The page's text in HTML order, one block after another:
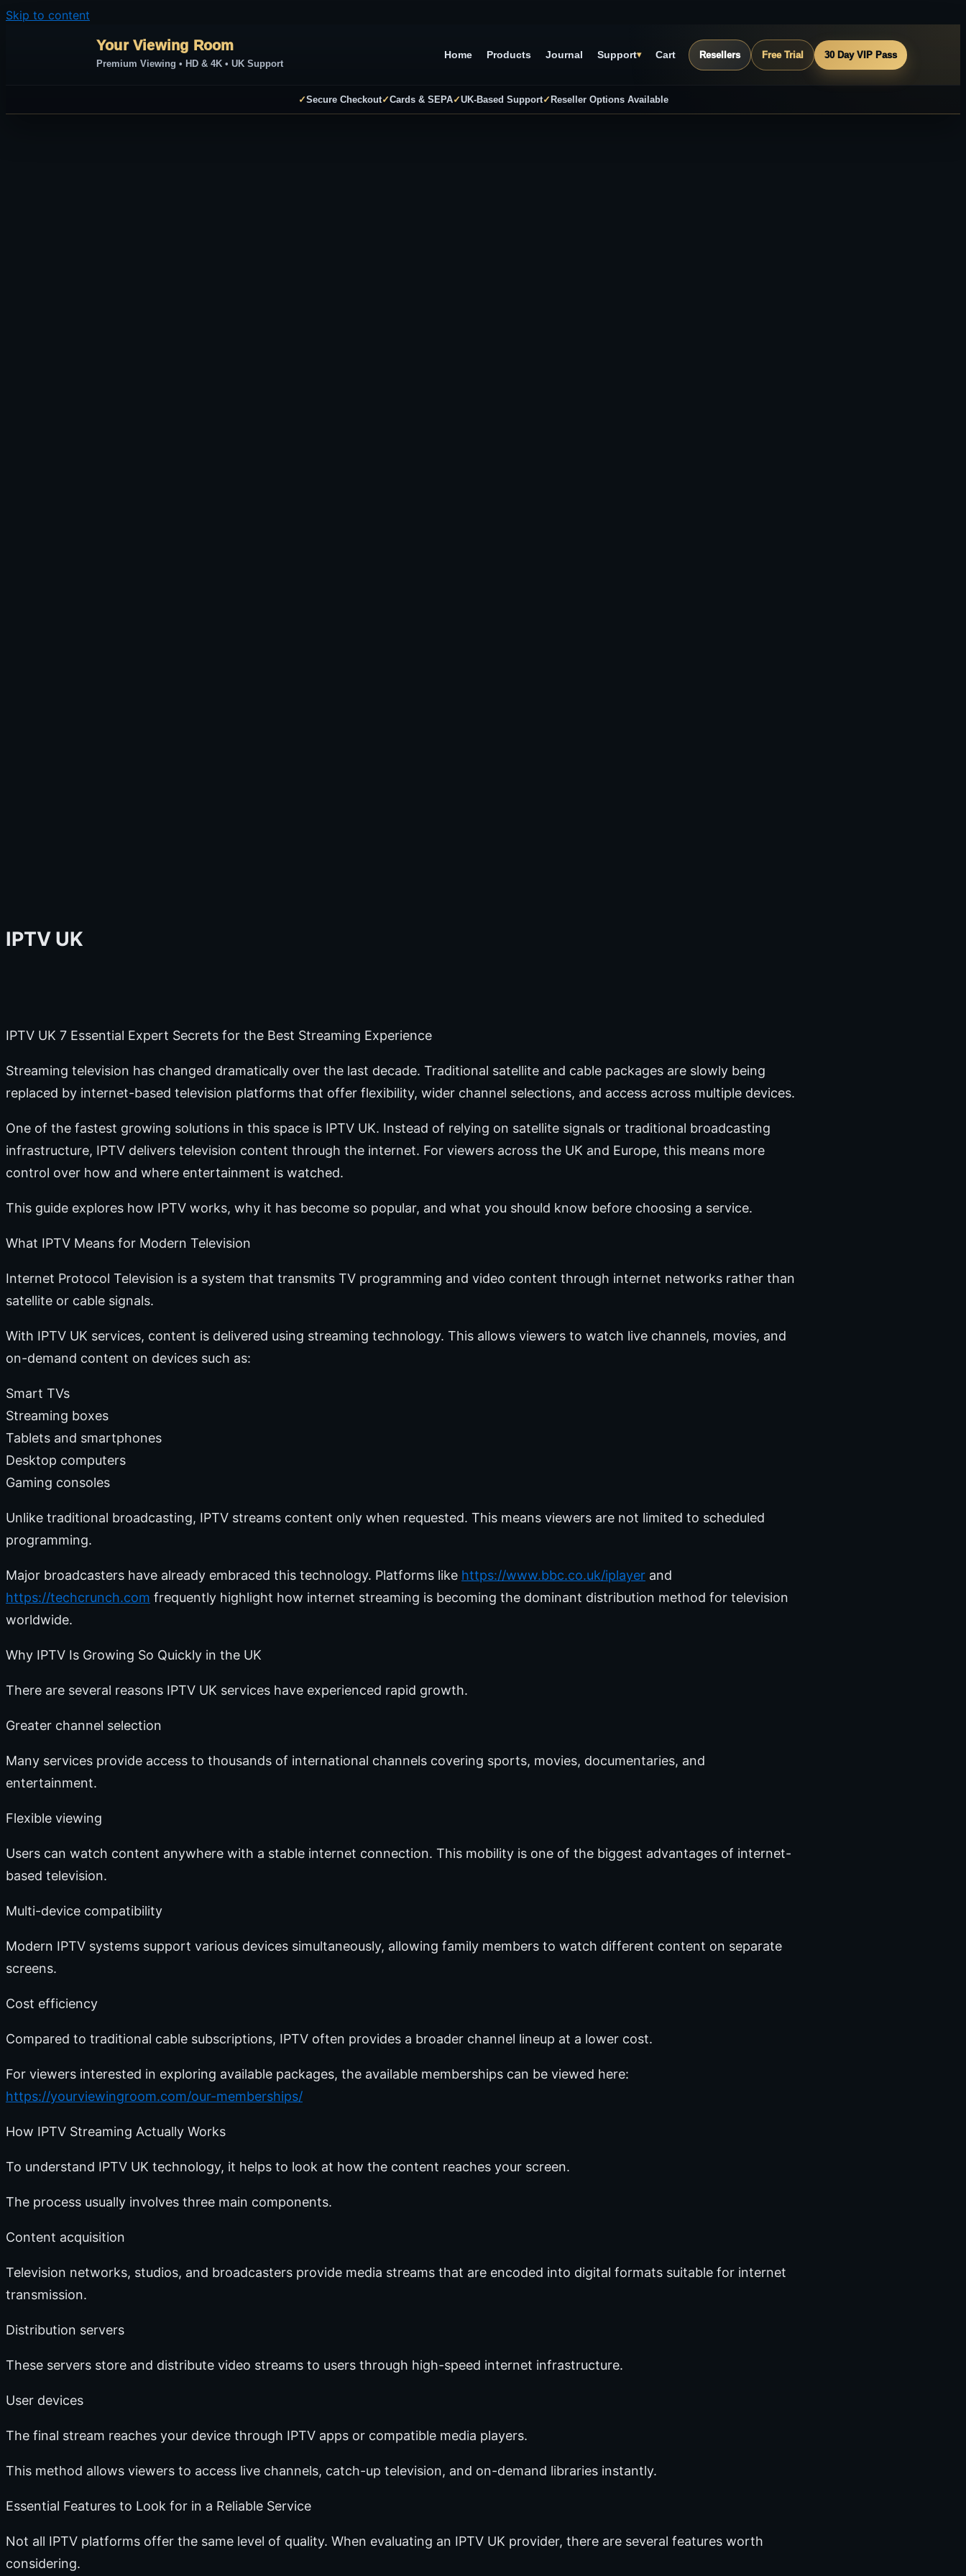
Skip to content
Your Viewing Room
Premium Viewing • HD & 4K • UK Support
Home Products Journal Support▾ Cart Resellers Free Trial 30 Day VIP Pass
✓Secure Checkout✓Cards & SEPA✓UK-Based Support✓ Reseller Options Available
IPTV UK
IPTV UK 7 Essential Expert Secrets for the Best Streaming Experience
Streaming television has changed dramatically over the last decade. Traditional satellite and cable packages are slowly being
replaced by internet-based television platforms that offer flexibility, wider channel selections, and access across multiple devices.
One of the fastest growing solutions in this space is IPTV UK. Instead of relying on satellite signals or traditional broadcasting
infrastructure, IPTV delivers television content through the internet. For viewers across the UK and Europe, this means more
control over how and where entertainment is watched.
This guide explores how IPTV works, why it has become so popular, and what you should know before choosing a service.
What IPTV Means for Modern Television
Internet Protocol Television is a system that transmits TV programming and video content through internet networks rather than
satellite or cable signals.
With IPTV UK services, content is delivered using streaming technology. This allows viewers to watch live channels, movies, and
on-demand content on devices such as:
Smart TVs
Streaming boxes
Tablets and smartphones
Desktop computers
Gaming consoles
Unlike traditional broadcasting, IPTV streams content only when requested. This means viewers are not limited to scheduled
programming.
Major broadcasters have already embraced this technology. Platforms like https://www.bbc.co.uk/iplayer and
https://techcrunch.com frequently highlight how internet streaming is becoming the dominant distribution method for television
worldwide.
Why IPTV Is Growing So Quickly in the UK
There are several reasons IPTV UK services have experienced rapid growth.
Greater channel selection
Many services provide access to thousands of international channels covering sports, movies, documentaries, and
entertainment.
Flexible viewing
Users can watch content anywhere with a stable internet connection. This mobility is one of the biggest advantages of internet-
based television.
Multi-device compatibility
Modern IPTV systems support various devices simultaneously, allowing family members to watch different content on separate
screens.
Cost efficiency
Compared to traditional cable subscriptions, IPTV often provides a broader channel lineup at a lower cost.
For viewers interested in exploring available packages, the available memberships can be viewed here:
https://yourviewingroom.com/our-memberships/
How IPTV Streaming Actually Works
To understand IPTV UK technology, it helps to look at how the content reaches your screen.
The process usually involves three main components.
Content acquisition
Television networks, studios, and broadcasters provide media streams that are encoded into digital formats suitable for internet
transmission.
Distribution servers
These servers store and distribute video streams to users through high-speed internet infrastructure.
User devices
The final stream reaches your device through IPTV apps or compatible media players.
This method allows viewers to access live channels, catch-up television, and on-demand libraries instantly.
Essential Features to Look for in a Reliable Service
Not all IPTV platforms offer the same level of quality. When evaluating an IPTV UK provider, there are several features worth
considering.